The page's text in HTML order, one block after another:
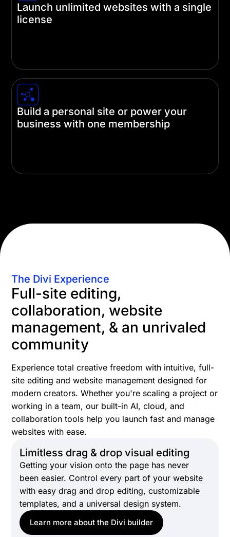
Launch unlimited websites with a single
license
Build a personal site or power your
business with one membership
The Divi Experience
Full-site editing,
collaboration, website
management, & an unrivaled
community
Experience total creative freedom with intuitive, full-
site editing and website management designed for
modern creators. Whether you're scaling a project or
working in a team, our built-in AI, cloud, and
collaboration tools help you launch fast and manage
websites with ease.
Limitless drag & drop visual editing
Getting your vision onto the page has never
been easier. Control every part of your website
with easy drag and drop editing, customizable
templates, and a universal design system.
Learn more about the Divi builder